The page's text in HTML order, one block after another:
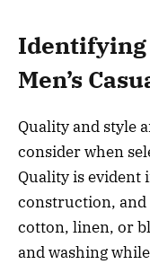
Identifying
Men’s
Quality and style
consider when
Quality is evident
construction,
cotton, linen, or
and washing